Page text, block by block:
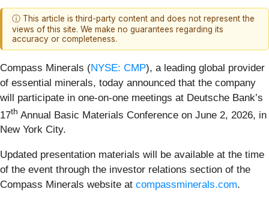
ⓘ This article is third-party content and does not represent the
views of this site. We make no guarantees regarding its
accuracy or completeness.
Compass Minerals (NYSE: CMP), a leading global provider
of essential minerals, today announced that the company
will participate in one-on-one meetings at Deutsche Bank’s
17th Annual Basic Materials Conference on June 2, 2026, in
New York City.
Updated presentation materials will be available at the time
of the event through the investor relations section of the
Compass Minerals website at compassminerals.com.